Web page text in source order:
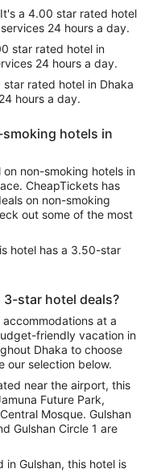
a 4.00 star rated hotel
24 hours a day.
star rated hotel in
24 hours a day.
rated hotel in Dhaka
hours a day.
hotels in
non-smoking hotels in
CheapTickets has
on non-smoking
out some of the most
hotel has a 3.50-star
3-star hotel deals?
at a
friendly vacation in
Dhaka to choose
our selection below.
near the airport, this
Future Park,
Mosque. Gulshan
Gulshan Circle 1 are
in Gulshan, this hotel is